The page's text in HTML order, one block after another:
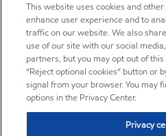
This website uses cookies and
enhance user experience and to
traffic on our website. We also
use of our site with our social
partners, but you may opt out of
“Reject optional cookies” button or
signal from your browser. You may
options in the Privacy Center.
Privacy